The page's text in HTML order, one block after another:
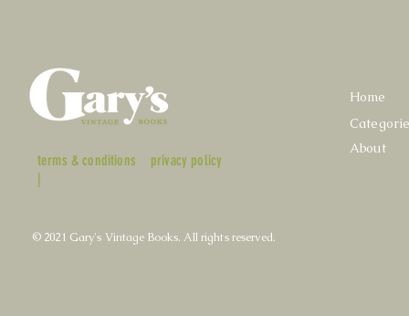
terms & conditions
|
privacy policy
Home
About
© 2021 Gary's Vintage Books. All rights reserved.